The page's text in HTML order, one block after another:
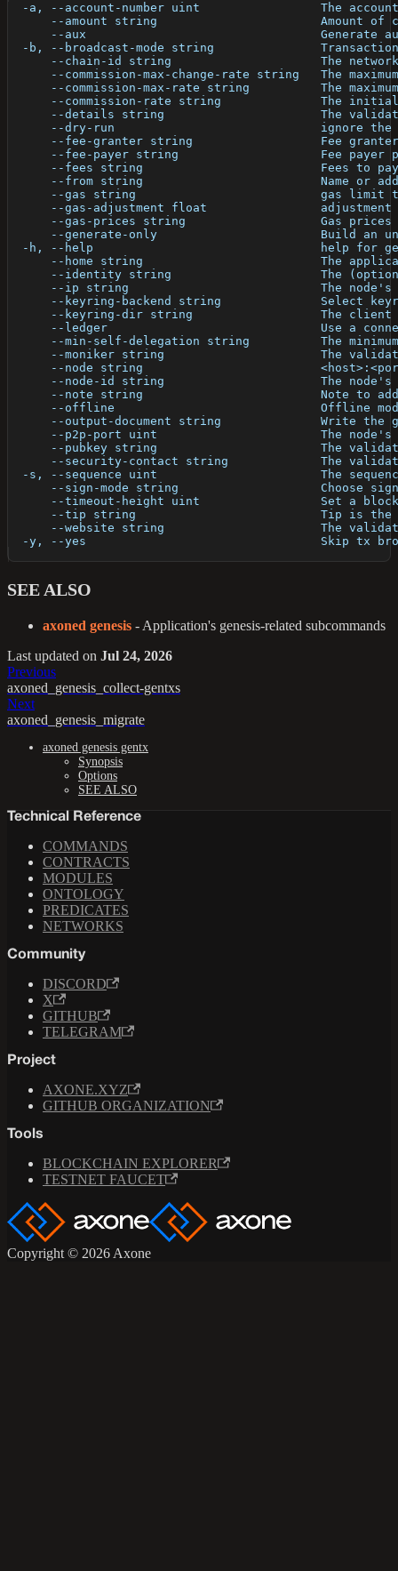
-a, --account-number uint                 The
--amount string                       Amount of
--aux                                 Generate
-b, --broadcast-mode string
--chain-id string                     The
--commission-max-change-rate string   The
--commission-max-rate string          The
--commission-rate string              The
--details string                      The
--dry-run                             ignore
--fee-granter string                  Fee
--fee-payer string                    Fee payer
--fees string                         Fees to
--from string                         Name or
--gas string                          gas limit
--gas-adjustment float
--gas-prices string                   Gas
--generate-only                       Build an
-h, --help                                help for
--home string                         The
--identity string                     The
--ip string                           The
--keyring-backend string              Select
--keyring-dir string                  The
--ledger                              Use a
--min-self-delegation string          The
--moniker string                      The
--node string
--node-id string                      The node's
--note string                         Note to
--offline                             Offline
--output-document string              Write the
--p2p-port uint                       The
--pubkey string                       The
--security-contact string             The
-s, --sequence uint                       The
--sign-mode string                    Choose
--timeout-height uint                 Set a
--tip string                          Tip is
--website string                      The
-y, --yes                                 Skip tx
SEE ALSO
axoned genesis - Application's genesis-related subcommands
Last updated on Jul 24, 2026
Previous
axoned_genesis_collect-gentxs
Next
axoned_genesis_migrate
axoned genesis gentx
Synopsis
Options
SEE ALSO
Technical Reference
COMMANDS
CONTRACTS
MODULES
ONTOLOGY
PREDICATES
NETWORKS
Community
DISCORD
X
GITHUB
TELEGRAM
Project
AXONE.XYZ
GITHUB ORGANIZATION
Tools
BLOCKCHAIN EXPLORER
TESTNET FAUCET
Copyright © 2026 Axone